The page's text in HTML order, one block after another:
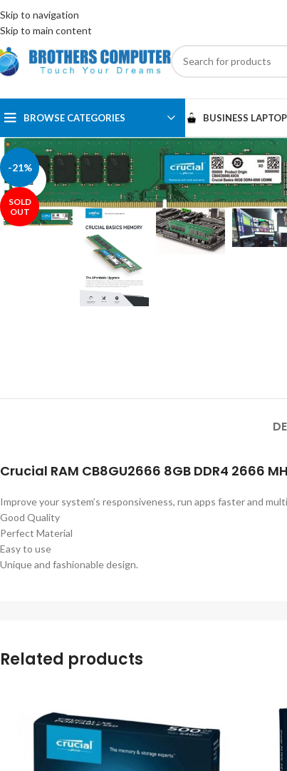
Skip to navigation
Skip to main content
ENGLISHEGYPT
BROWSE CATEGORIES BUSINESS
-21%
SOLD
OUT
Click to enlarge
Crucial RAM CB8GU2666 8GB DDR4 2666
Improve your system’s responsiveness, run apps faster and
Good Quality
Perfect Material
Easy to use
Unique and fashionable design.
Related products